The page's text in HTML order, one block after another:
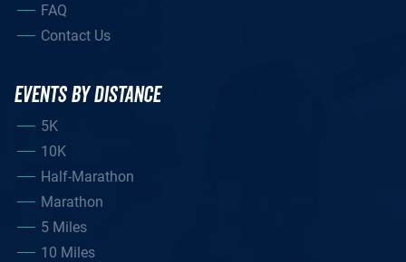
FAQ
Contact Us
EVENTS BY DISTANCE
5K
10K
Half-Marathon
Marathon
5 Miles
10 Miles